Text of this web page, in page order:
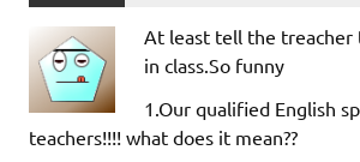
At least tell the treacher
in class.So funny
1.Our qualified English
teachers!!!! what does it mean??